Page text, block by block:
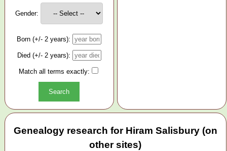
Gender:
Born (+/- 2 years):
Died (+/- 2 years):
Match all terms exactly:
Genealogy research for Hiram Salisbury (on
other sites)